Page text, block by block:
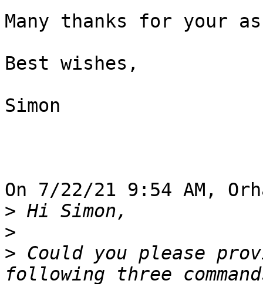
Many thanks for your
Best wishes,
Simon
On 7/22/21 9:54 AM,
>
>
> Could you please